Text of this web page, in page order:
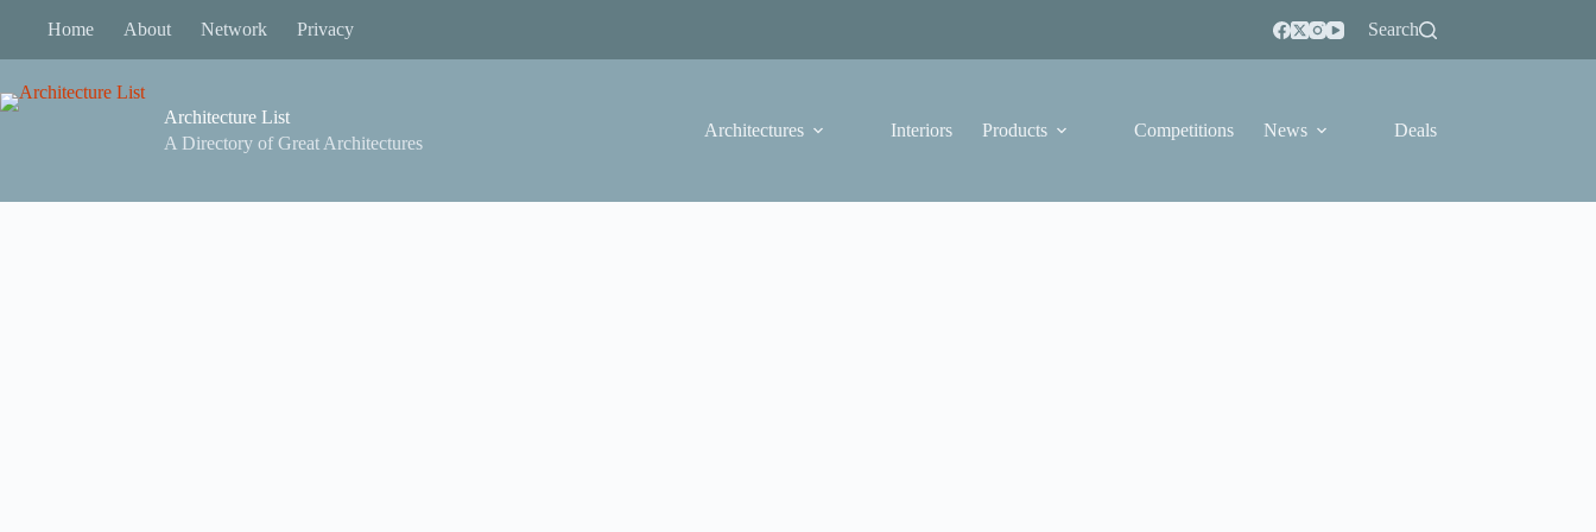
Home About Network Privacy Search
Architecture List
A Directory of Great Architectures
Architectures Interiors Products Competitions News Deals